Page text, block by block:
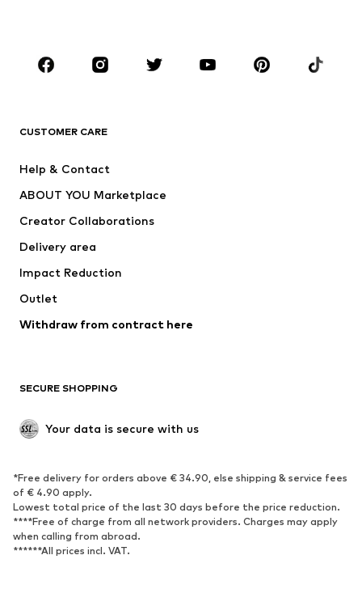
Sportswear
Accessories
Dresses
Tops
Jackets
Underwear
Coats
Swimwear
Blazers
Jumpsuits & playsuits
Upcycling
SHOES
Sneakers
Ankle boots
High heels
Boots
Sandals
Low shoes
Sports shoes
CUSTOMER CARE
Help & Contact
ABOUT YOU Marketplace
Creator Collaborations
Delivery area
Impact Reduction
Outlet
Withdraw from contract here
SECURE SHOPPING
Your data is secure with us
*Free delivery for orders above € 34.90, else shipping & service fees
of € 4.90 apply.
Lowest total price of the last 30 days before the price reduction.
****Free of charge from all network providers. Charges may apply
when calling from abroad.
******All prices incl. VAT.